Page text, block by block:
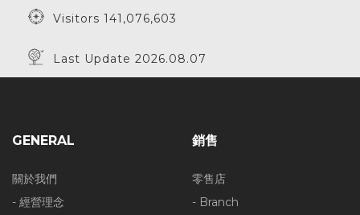
Visitors 141,076,603
Last Update 2026.08.07
GENERAL
關於我們
- 經營理念
銷售
零售店
- Branch